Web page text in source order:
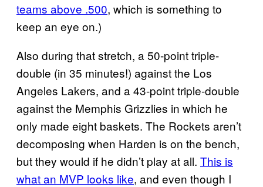
teams above .500, which is something to
keep an eye on.)
Also during that stretch, a 50-point triple-
double (in 35 minutes!) against the Los
Angeles Lakers, and a 43-point triple-double
against the Memphis Grizzlies in which he
only made eight baskets. The Rockets aren’t
decomposing when Harden is on the bench,
but they would if he didn’t play at all. This is
what an MVP looks like, and even though I